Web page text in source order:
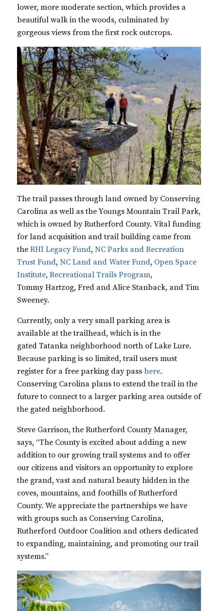
lower, more moderate section, which provides a
beautiful walk in the woods, culminated by
gorgeous views from the first rock outcrops.
The trail passes through land owned by Conserving
Carolina as well as the Youngs Mountain Trail Park,
which is owned by Rutherford County. Vital funding
for land acquisition and trail building came from
the RHI Legacy Fund, NC Parks and Recreation
Trust Fund, NC Land and Water Fund, Open Space
Institute, Recreational Trails Program,
TommyHartzog, Fred and Alice Stanback, and Tim
Sweeney.
Currently, only a very small parking area is
available at the trailhead, which is in the
gated Tatanka neighborhood north of Lake Lure.
Because parking is so limited, trail users must
register for a free parking day pass here.
Conserving Carolina plans to extend the trail in the
future to connectto a larger parking area outside of
the gated neighborhood.
Steve Garrison, the Rutherford County Manager,
says, “The County is excited about adding a new
addition to our growing trail systems and to offer
our citizens and visitors an opportunity to explore
the grand, vast and natural beauty hidden in the
coves, mountains, and foothills of Rutherford
County. We appreciate the partnerships we have
with groups such as Conserving Carolina,
Rutherford Outdoor Coalition and others dedicated
to expanding, maintaining, and promoting our trail
systems.”